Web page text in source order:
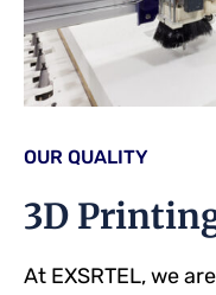
OUR QUALITY
3D
At EXSRTEL, we